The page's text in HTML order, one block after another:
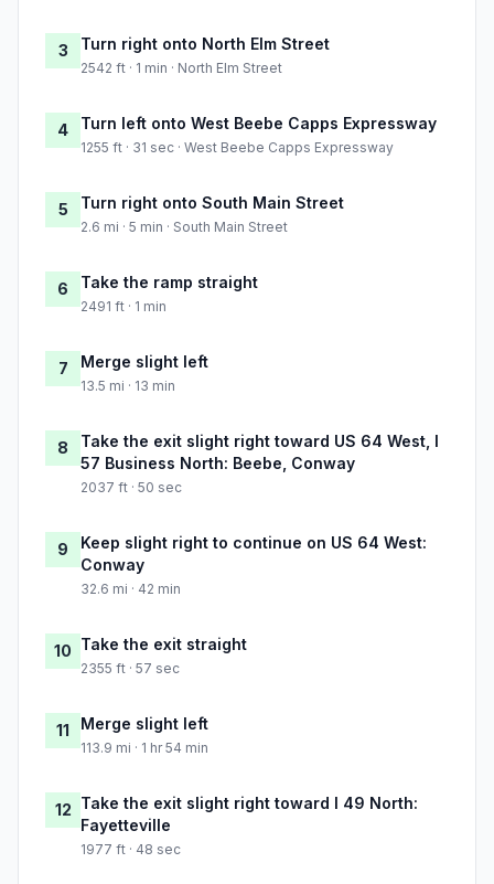
3 Turn right onto North Elm Street
2542 ft · 1 min · North Elm Street
4 Turn left onto West Beebe Capps Expressway
1255 ft · 31 sec · West Beebe Capps Expressway
5 Turn right onto South Main Street
2.6 mi · 5 min · South Main Street
6 Take the ramp straight
2491 ft · 1 min
7 Merge slight left
13.5 mi · 13 min
8
Take the exit slight right toward US 64 West, I
57 Business North: Beebe, Conway
2037 ft · 50 sec
9
Keep slight right to continue on US 64 West:
Conway
32.6 mi · 42 min
10 Take the exit straight
2355 ft · 57 sec
11 Merge slight left
113.9 mi · 1 hr 54 min
12 Take the exit slight right toward I 49 North:
Fayetteville
1977 ft · 48 sec